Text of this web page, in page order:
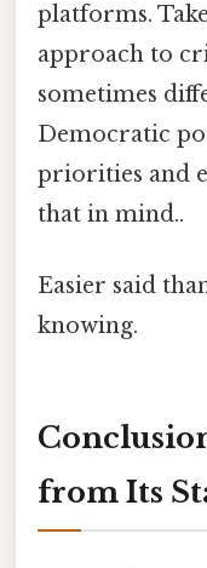
platforms.
approach to
sometimes
Democratic
priorities and
that in mind..
Easier said
knowing.
from Its